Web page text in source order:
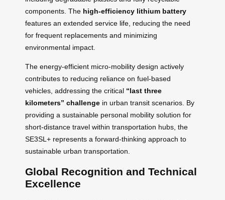
components. The high-efficiency lithium battery
features an extended service life, reducing the need
for frequent replacements and minimizing
environmental impact.
The energy-efficient micro-mobility design actively
contributes to reducing reliance on fuel-based
vehicles, addressing the critical “last three
kilometers” challenge in urban transit scenarios. By
providing a sustainable personal mobility solution for
short-distance travel within transportation hubs, the
SE3SL+ represents a forward-thinking approach to
sustainable urban transportation.
Global Recognition and Technical
Excellence